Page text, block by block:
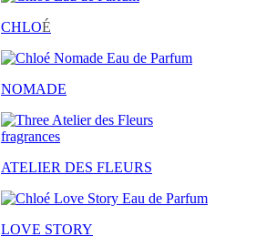
CHLOÉ
NOMADE
ATELIER DES FLEURS
LOVE STORY